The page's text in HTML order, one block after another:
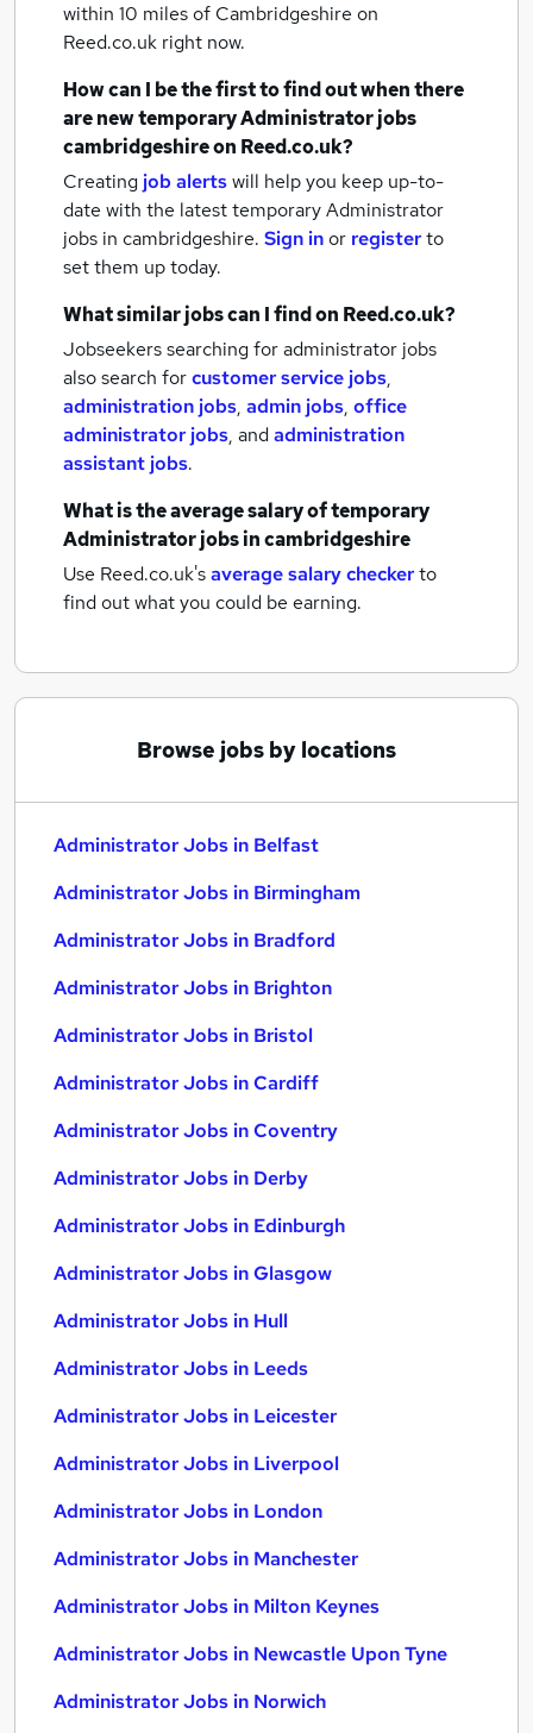
within 10 miles of Cambridgeshire on
Reed.co.uk right now.
How can I be the first to find out when there
are newtemporary Administrator jobs
cambridgeshireon Reed.co.uk?
Creating job alertswill help you keep up-to-
date with the latesttemporary Administrator
jobs in cambridgeshire. Sign inor registerto
set them up today.
What similar jobs can I find on Reed.co.uk?
Jobseekers searching for administrator jobs
also search forcustomer service jobs,
administration jobs, admin jobs, office
administrator jobs, andadministration
assistant jobs.
What is the average salary oftemporary
Administrator jobsin cambridgeshire
Use Reed.co.uk'saverage salary checkerto
find out what you could be earning.
Browse jobs by locations
Administrator Jobs in Belfast
Administrator Jobs in Birmingham
Administrator Jobs in Bradford
Administrator Jobs in Brighton
Administrator Jobs in Bristol
Administrator Jobs in Cardiff
Administrator Jobs in Coventry
Administrator Jobs in Derby
Administrator Jobs in Edinburgh
Administrator Jobs in Glasgow
Administrator Jobs in Hull
Administrator Jobs in Leeds
Administrator Jobs in Leicester
Administrator Jobs in Liverpool
Administrator Jobs in London
Administrator Jobs in Manchester
Administrator Jobs in Milton Keynes
Administrator Jobs in Newcastle Upon Tyne
Administrator Jobs in Norwich